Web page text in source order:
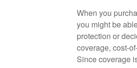
When you
you might be
protection or
coverage, cost-
Since coverage